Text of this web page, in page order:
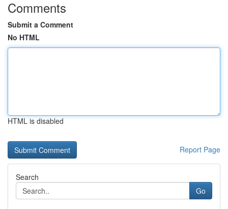
Comments
Submit a Comment
No HTML
HTML is disabled
Report Page
Search
Go